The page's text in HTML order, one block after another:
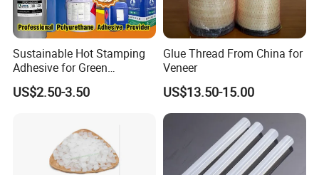
Sustainable Hot Stamping
Adhesive for Green
Packaging Needs
US$2.50-3.50
Glue Thread From China for
Veneer
US$13.50-15.00